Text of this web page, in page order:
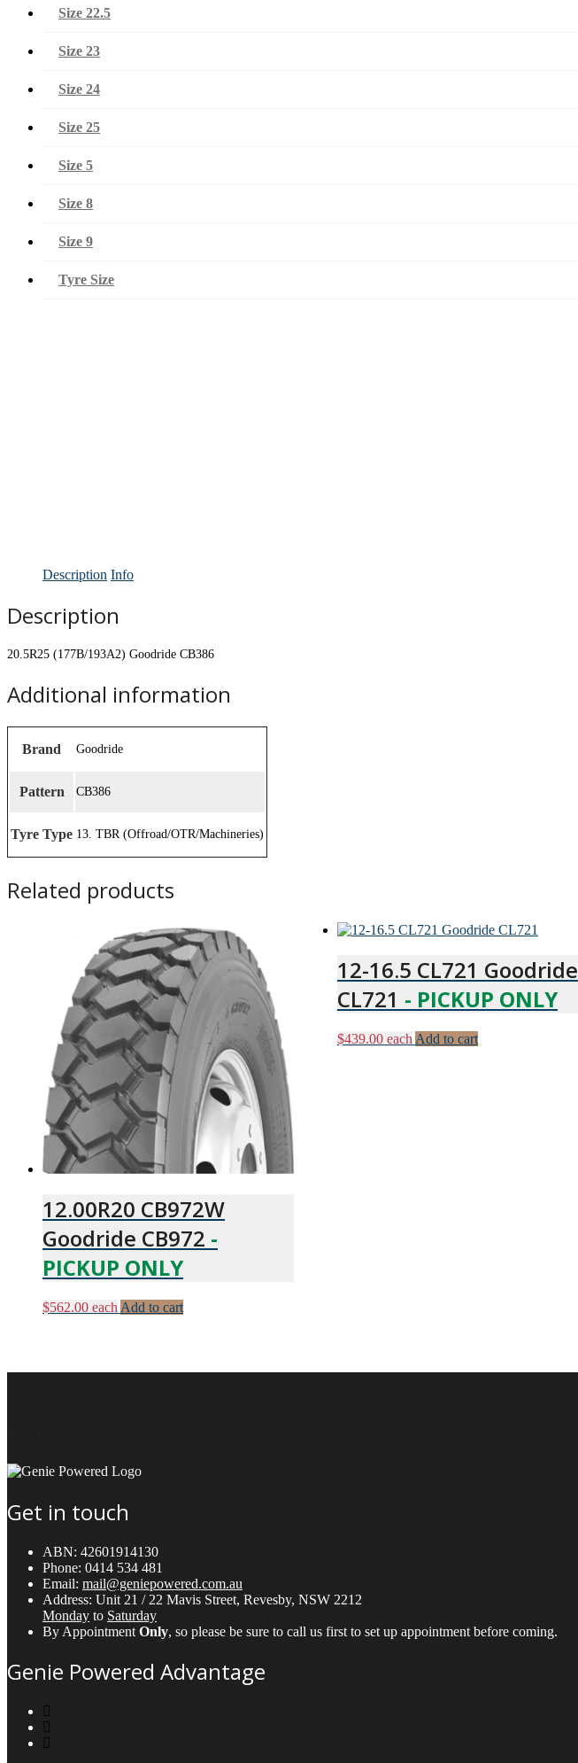
Size 22.5
Size 23
Size 24
Size 25
Size 5
Size 8
Size 9
Tyre Size
Description Info
Description
20.5R25 (177B/193A2) Goodride CB386
Additional information
Brand Goodride
Pattern CB386
Tyre Type 13. TBR (Offroad/OTR/Machineries)
Related products
12.00R20 CB972W
Goodride CB972 -
PICKUP ONLY
$562.00 each Add to cart
12-16.5 CL721 Goodride
CL721 - PICKUP ONLY
$439.00each Add to cart
Get in touch
ABN: 42601914130
Phone: 0414 534 481
Email: mail@geniepowered.com.au
Address: Unit 21 / 22 Mavis Street, Revesby, NSW 2212
Monday to Saturday
By Appointment Only, so please be sure to call us first to set up appointment before coming.
Genie Powered Advantage